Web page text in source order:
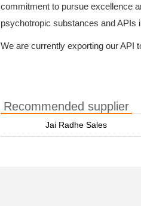
commitment to pursue excellence
psychotropic substances and APIs
We are currently exporting our API
Recommended supplier
Jai Radhe Sales